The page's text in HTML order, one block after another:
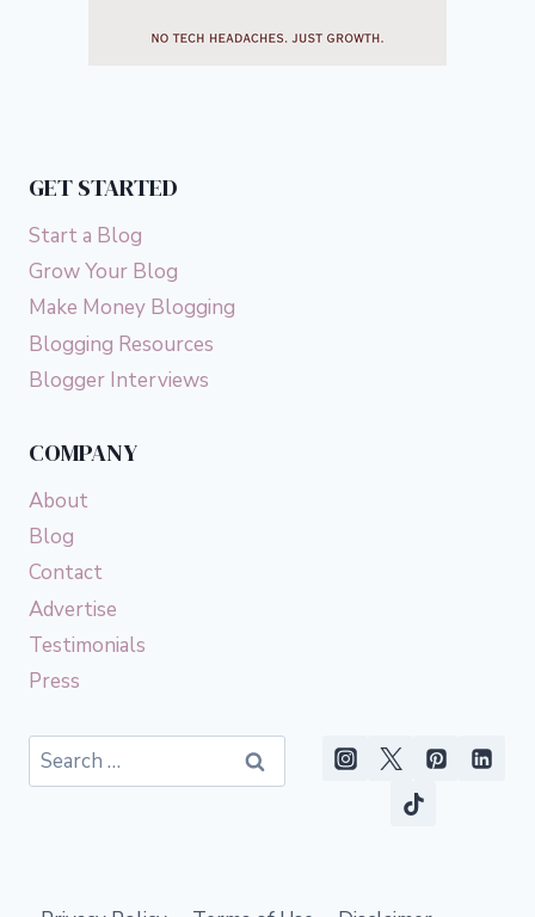
GET STARTED
Start a Blog
Grow Your Blog
Make Money Blogging
Blogging Resources
Blogger Interviews
COMPANY
About
Blog
Contact
Advertise
Testimonials
Press
Search
for: